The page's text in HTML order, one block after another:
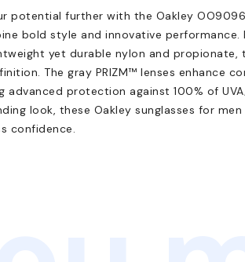
potential further with the Oakley OO9096
bold style and innovative
yet durable nylon and propionate,
The gray PRIZM™ lenses enhance
advanced protection against 100% of
look, these Oakley sunglasses for
confidence.